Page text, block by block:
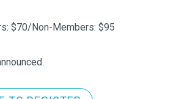
$70/Non-Members: $95